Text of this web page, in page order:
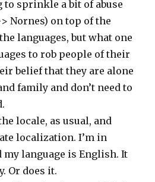
to sprinkle a bit of abuse
Nornes) on top of the
languages, but what one
to rob people of their
belief that they are alone
family and don’t need to
locale, as usual, and
localization. I’m in
my language is English. It
Or does it.